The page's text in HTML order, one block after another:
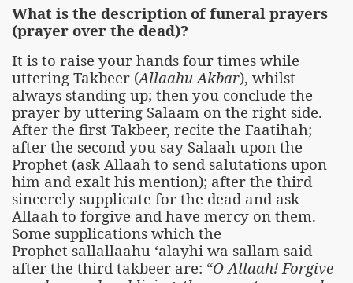
What is the description of funeral prayers
(prayer over the dead)?
It is to raise your hands four times while
uttering Takbeer (Allaahu Akbar), whilst
always standing up; then you conclude the
prayer by uttering Salaam on the right side.
After the first Takbeer, recite the Faatihah;
after the second you say Salaah upon the
Prophet (ask Allaah to send salutations upon
him and exalt his mention); after the third
sincerely supplicate for the dead and ask
Allaah to forgive and have mercy on them.
Some supplications which the
Prophet sallallaahu ‘alayhi wa sallam said
after the third takbeer are: “O Allaah! Forgive